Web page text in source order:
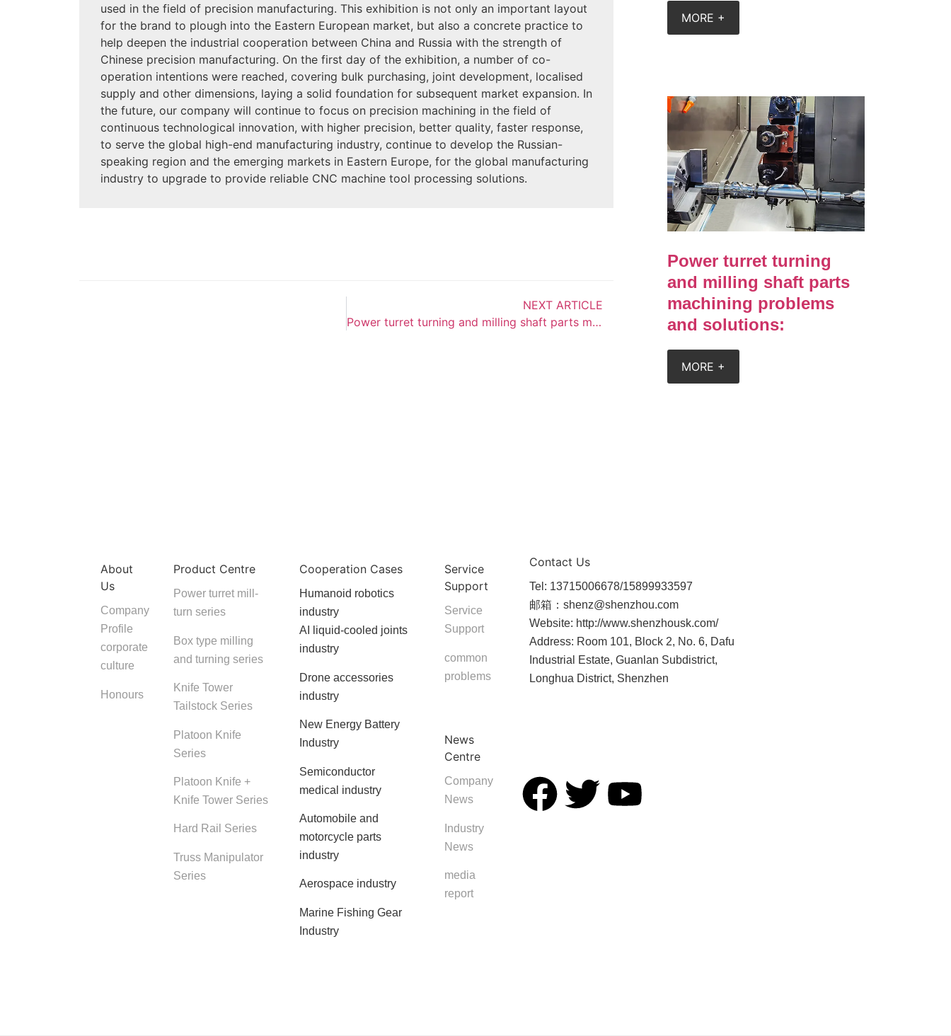
used in the field of precision manufacturing. This exhibition is not only an important layout
for the brand to plough into the Eastern European market, but also a concrete practice to
help deepen the industrial cooperation between China and Russia with the strength of
Chinese precision manufacturing. On the first day of the exhibition, a number of co-
operation intentions were reached, covering bulk purchasing, joint development, localised
supply and other dimensions, laying a solid foundation for subsequent market expansion. In
the future, our company will continue to focus on precision machining in the field of
continuous technological innovation, with higher precision, better quality, faster response,
to serve the global high-end manufacturing industry, continue to develop the Russian-
speaking region and the emerging markets in Eastern Europe, for the global manufacturing
industry to upgrade to provide reliable CNC machine tool processing solutions.
NEXT ARTICLE
Power turret turning and milling shaft parts machining problems and solutions:
MORE +
Power turret turning
and milling shaft parts
machining problems
and solutions:
MORE +
About
Us
Company
Profile
corporate
culture
Honours
Product Centre
Power turret mill-
turn series
Box type milling
and turning series
Knife Tower
Tailstock Series
Platoon Knife
Series
Platoon Knife +
Knife Tower Series
Hard Rail Series
Truss Manipulator
Series
Cooperation Cases
Humanoid robotics
industry
AI liquid-cooled joints
industry
Drone accessories
industry
New Energy Battery
Industry
Semiconductor
medical industry
Automobile and
motorcycle parts
industry
Aerospace industry
Marine Fishing Gear
Industry
Service
Support
Service
Support
common
problems
News
Centre
Company
News
Industry
News
media
report
Contact Us
Tel: 13715006678/15899933597
邮箱：shenz@shenzhou.com
Website: http://www.shenzhousk.com/
Address: Room 101, Block 2, No. 6, Dafu
Industrial Estate, Guanlan Subdistrict,
Longhua District, Shenzhen